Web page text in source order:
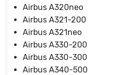
Airbus A320neo
Airbus A321-200
Airbus A321neo
Airbus A330-200
Airbus A330-300
Airbus A340-500